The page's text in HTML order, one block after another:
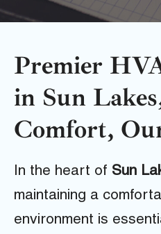
Premier
in Sun
Comfort,
In the heart of Sun
maintaining a
environment is